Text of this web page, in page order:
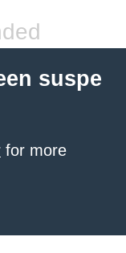
suspe
for more